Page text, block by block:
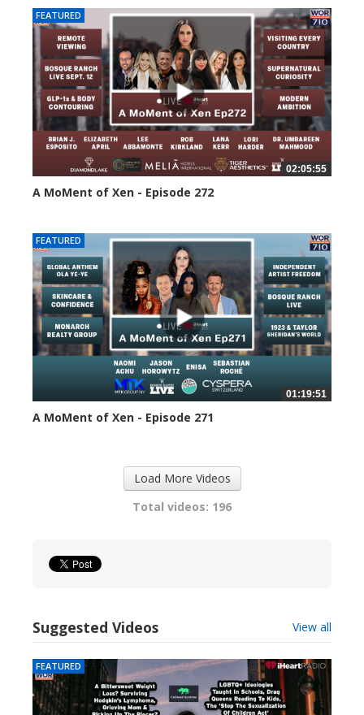
FEATURED
02:05:55
A MoMent of Xen - Episode 272
FEATURED
01:19:51
A MoMent of Xen - Episode 271
Load More Videos
Total videos: 196
Suggested Videos View all
FEATURED